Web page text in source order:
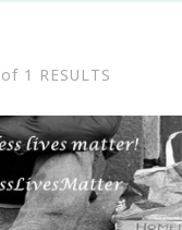
1 RESULTS